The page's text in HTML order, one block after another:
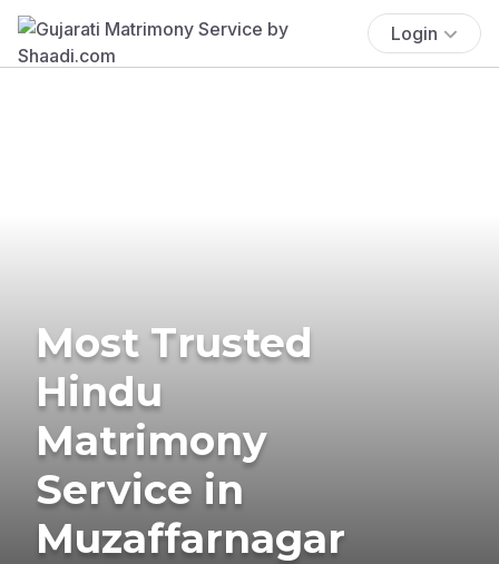
Login
Most Trusted
Hindu
Matrimony
Service in
Muzaffarnagar